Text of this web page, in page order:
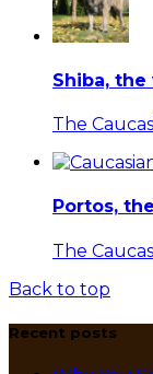
Shiba,
The
Portos,
The
Back to top
Recent posts